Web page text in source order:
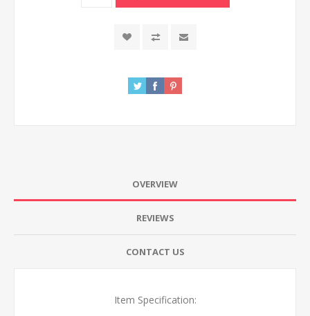
OVERVIEW
REVIEWS
CONTACT US
Item Specification: